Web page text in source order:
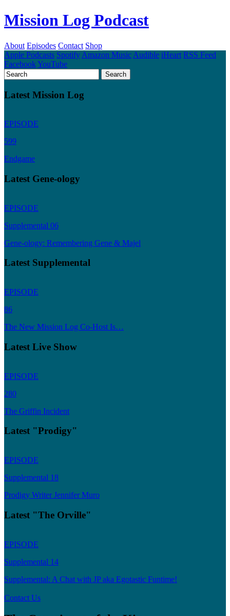
Mission Log Podcast
About Episodes Contact Shop
Apple Podcasts Spotify Amazon Music Audible iHeart RSS Feed
FacebookYouTube
Latest Mission Log
EPISODE
599
Endgame
Latest Gene-ology
EPISODE
Supplemental 06
Gene-ology: Remembering Gene & Majel
Latest Supplemental
EPISODE
86
The New Mission Log Co-Host Is…
Latest Live Show
EPISODE
280
The Griffin Incident
Latest "Prodigy"
EPISODE
Supplemental 18
Prodigy Writer Jennifer Muro
Latest "The Orville"
EPISODE
Supplemental 14
Supplemental: A Chat with JP aka Egotastic Funtime!
Contact Us